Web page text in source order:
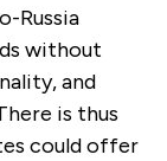
Russia
without
and
is thus
could offer